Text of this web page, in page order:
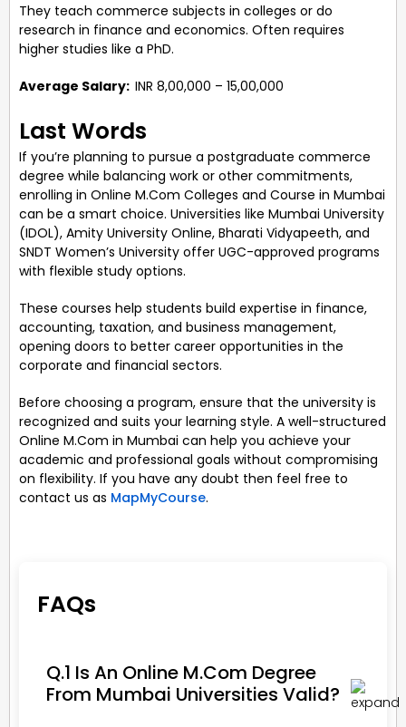
They teach commerce subjects in colleges or do
research in finance and economics. Often requires
higher studies like a PhD.
Average Salary: INR 8,00,000 – 15,00,000
Last Words
If you’re planning to pursue a postgraduate commerce
degree while balancing work or other commitments,
enrolling in Online M.Com Colleges and Course in Mumbai
can be a smart choice. Universities like Mumbai University
(IDOL), Amity University Online, Bharati Vidyapeeth, and
SNDT Women’s University offer UGC-approved programs
with flexible study options.
These courses help students build expertise in finance,
accounting, taxation, and business management,
opening doors to better career opportunities in the
corporate and financial sectors.
Before choosing a program, ensure that the university is
recognized and suits your learning style. A well-structured
Online M.Com in Mumbai can help you achieve your
academic and professional goals without compromising
on flexibility. If you have any doubt then feel free to
contact us as MapMyCourse.
FAQs
Q.1 Is An Online M.Com Degree
From Mumbai Universities Valid?